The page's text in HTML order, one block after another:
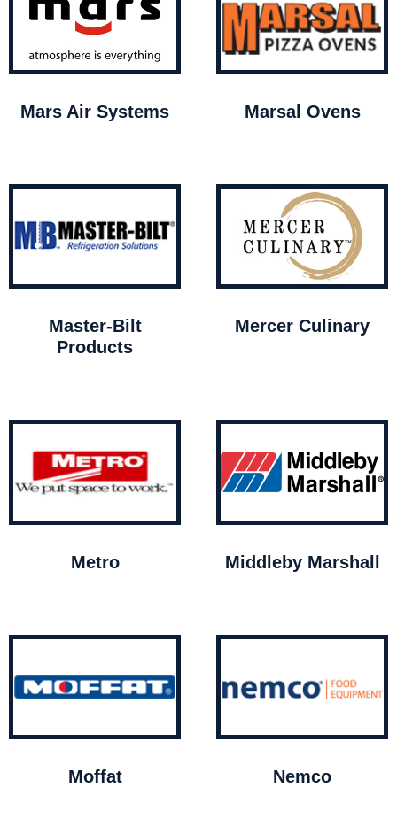
Mars Air Systems Marsal Ovens
Master-Bilt
Products
Mercer Culinary
Metro Middleby Marshall
Moffat Nemco